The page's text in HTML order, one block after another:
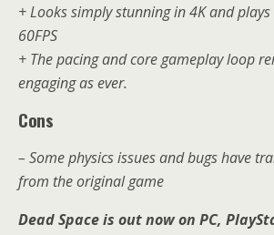
+ Looks simply stunning in 4K and
60FPS
+ The pacing and core gameplay loop
engaging as ever.
Cons
– Some physics issues and bugs have
from the original game
Dead Space is out now on PC,